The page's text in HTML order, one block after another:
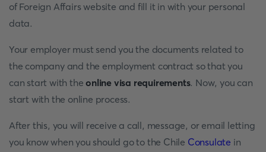
of Foreign Affairs website and fill it in with your personal
data.
Your employer must send you the documents related to
the company and the employment contract so that you
can start with theonline visa requirements. Now, you can
start with the online process.
After this, you will receive a call, message, or email letting
you know when you should go to the Chile Consulate in